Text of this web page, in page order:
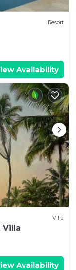
Resort
Availability
Villa
Villa
Availability